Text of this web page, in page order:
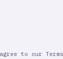
to our